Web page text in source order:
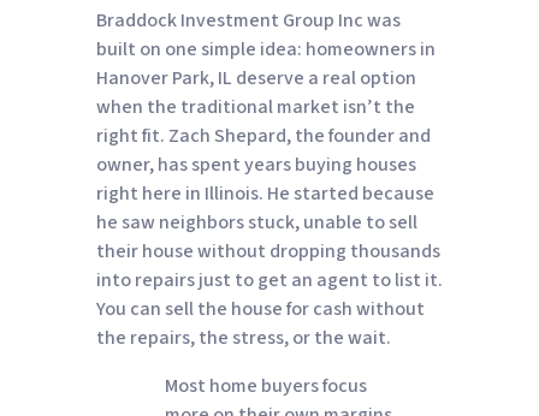
Braddock Investment Group Inc was
built on one simple idea: homeowners in
Hanover Park, IL deserve a real option
when the traditional market isn’t the
right fit. Zach Shepard, the founder and
owner, has spent years buying houses
right here in Illinois. He started because
he saw neighbors stuck, unable to sell
their house without dropping thousands
into repairs just to get an agent to list it.
You can sell the house for cash without
the repairs, the stress, or the wait.
Most home buyers focus